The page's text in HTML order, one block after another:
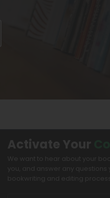
Activate Your
We want to hear about your
you, and answer any questions
bookwriting and editing process.